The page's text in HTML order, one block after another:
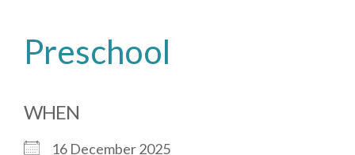
Preschool
WHEN
16 December 2025